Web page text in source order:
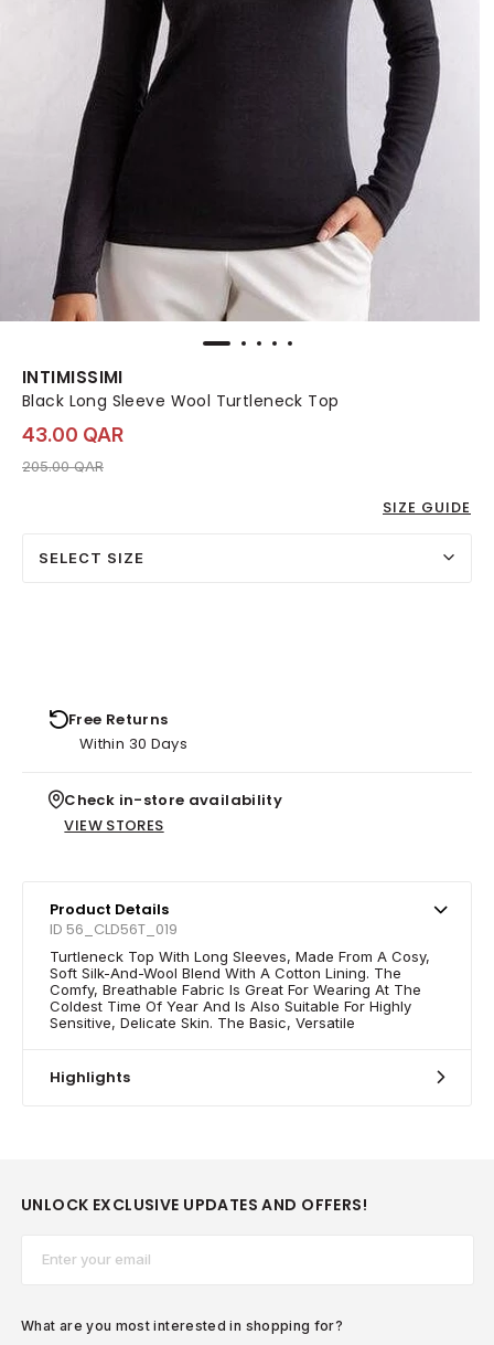
INTIMISSIMI
Black Long Sleeve Wool Turtleneck Top
43.00 QAR
Price reduced from
205.00 QARto 43.00 QAR
SIZE GUIDE
SELECT SIZE
Free Returns
Within 30 Days
Check in-store availability
VIEW STORES
Product Details
ID 56_CLD56T_019
Turtleneck Top With Long Sleeves, Made From A Cosy,
Soft Silk-And-Wool Blend With A Cotton Lining. The
Comfy, Breathable Fabric Is Great For Wearing At The
Coldest Time Of Year And Is Also Suitable For Highly
Sensitive, Delicate Skin. The Basic, Versatile
Highlights
UNLOCK EXCLUSIVE UPDATES AND OFFERS!
What are you most interested in shopping for?